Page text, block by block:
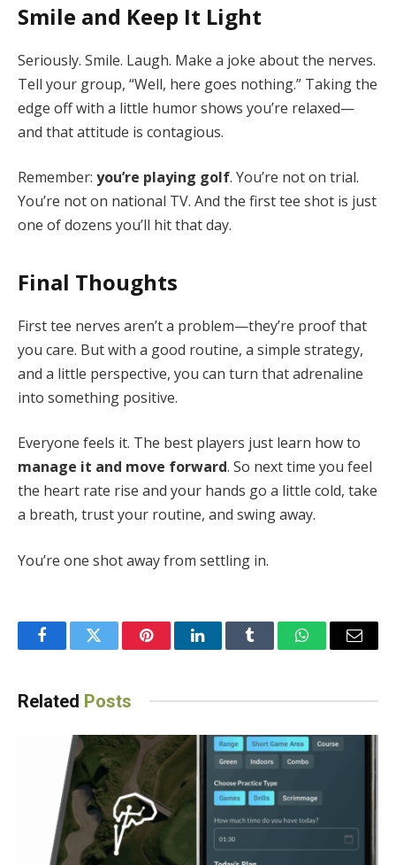
Smile and Keep It Light
Seriously. Smile. Laugh. Make a joke about the nerves.
Tell your group, “Well, here goes nothing.” Taking the
edge off with a little humor shows you’re relaxed—
and that attitude is contagious.
Remember: you’re playing golf. You’re not on trial.
You’re not on national TV. And the first tee shot is just
one of dozens you’ll hit that day.
Final Thoughts
First tee nerves aren’t a problem—they’re proof that
you care. But with a good routine, a simple strategy,
and a little perspective, you can turn that adrenaline
into something positive.
Everyone feels it. The best players just learn how to
manage it and move forward. So next time you feel
the heart rate rise and your hands go a little cold, take
a breath, trust your routine, and swing away.
You’re one shot away from settling in.
FacebookTwitter PinterestLinkedInTumblr WhatsAppEmail
Related Posts